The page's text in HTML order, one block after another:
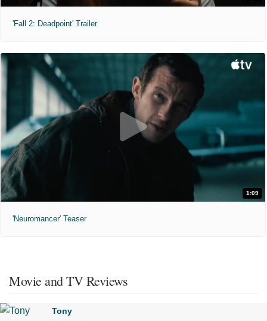
'Fall 2: Deadpoint' Trailer
1:09
'Neuromancer' Teaser
Movie and TV Reviews
Tony